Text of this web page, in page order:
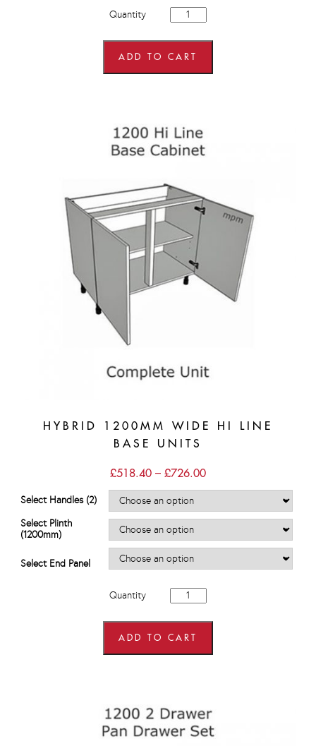
Quantity
Hybrid
1200mm
3
Drawer
ADD TO CART
HYBRID 1200MM WIDE HI LINE
BASE UNITS
£518.40 – £726.00Price
through
£726.00
Select Handles (2)
Select Plinth
(1200mm)
Select End Panel
Quantity
Hybrid
1200mm
Hi
Line
ADD TO CART